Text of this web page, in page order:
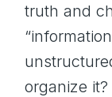
truth and
organize